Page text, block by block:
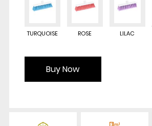
TURQUOISE ROSE LILAC
Buy Now